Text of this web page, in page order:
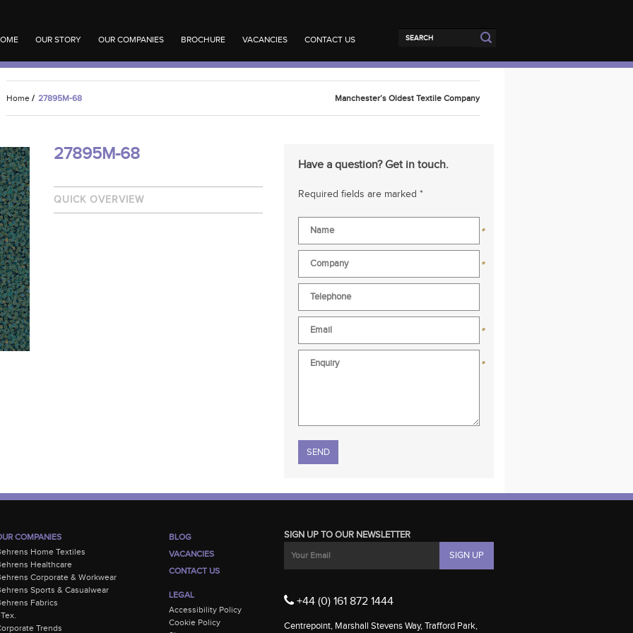
OUR STORY OUR COMPANIES BROCHURE VACANCIES CONTACT US
Home / 27895M-68 Manchester’s Oldest Textile Company
27895M-68
QUICK OVERVIEW
Have a question? Get in touch.
Required fields are marked *
*
*
*
*
Please leave this field empty.
COMPANIES
Home Textiles
Healthcare
Corporate & Workwear
Sports & Casualwear
Fabrics
Trends
BLOG
VACANCIES
CONTACT US
LEGAL
Accessibility Policy
Cookie Policy
SIGN UP TO OUR NEWSLETTER
+44 (0) 161 872 1444
Centrepoint, Marshall Stevens Way, Trafford Park,